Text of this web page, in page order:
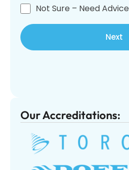
Not Sure – Need Advice
Next
Our Accreditations: